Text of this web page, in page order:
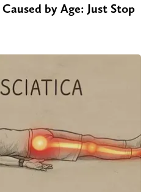
by Age: Just Stop